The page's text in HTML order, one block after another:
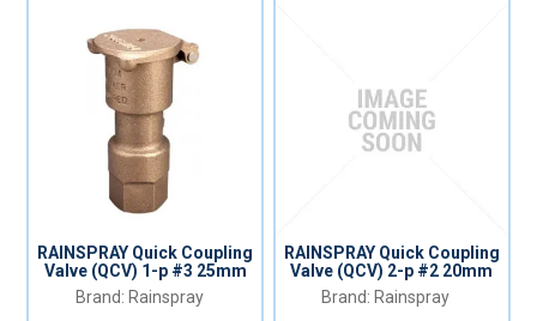
RAINSPRAY Quick Coupling
Valve (QCV) 1-p #3 25mm
Rainspray
RAINSPRAY Quick Coupling
Valve (QCV) 2-p #2 20mm
Rainspray